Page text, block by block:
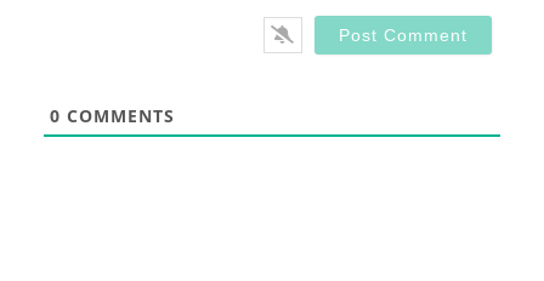
0 COMMENTS